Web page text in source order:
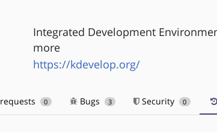
Integrated Development
more
https://kdevelop.org/
0 Bugs 3 Security 0